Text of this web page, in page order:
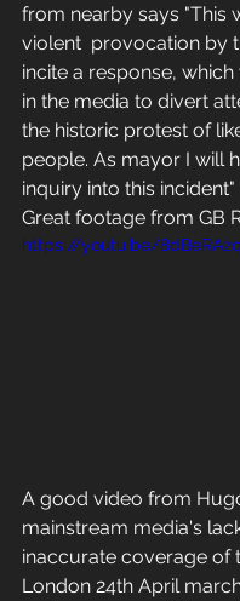
from nearby says "This
violent  provocation by
incite a response,
in the media to divert
the historic protest of
people. As mayor I will
inquiry into this incident"
Great footage from GB
https://youtu.be/
A good video from
mainstream media's
inaccurate coverage of
London 24th April